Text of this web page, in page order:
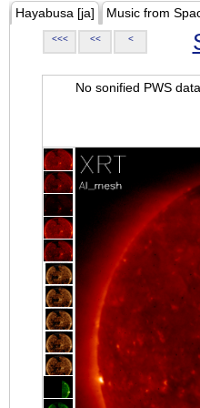
Hayabusa [ja] Music from
<<< << <
No sonified PWS